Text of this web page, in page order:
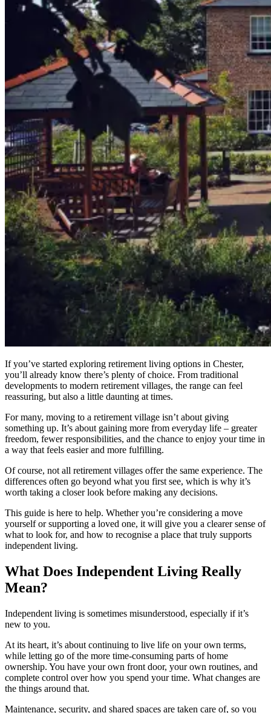
If you’ve started exploring retirement living options in Chester,
you’ll already know there’s plenty of choice. From traditional
developments to modern retirement villages, the range can feel
reassuring, but also a little daunting at times.
For many, moving to a retirement village isn’t about giving
something up. It’s about gaining more from everyday life – greater
freedom, fewer responsibilities, and the chance to enjoy your time in
a way that feels easier and more fulfilling.
Of course, not all retirement villages offer the same experience. The
differences often go beyond what you first see, which is why it’s
worth taking a closer look before making any decisions.
This guide is here to help. Whether you’re considering a move
yourself or supporting a loved one, it will give you a clearer sense of
what to look for, and how to recognise a place that truly supports
independent living.
What Does Independent Living Really
Mean?
Independent living is sometimes misunderstood, especially if it’s
new to you.
At its heart, it’s about continuing to live life on your own terms,
while letting go of the more time-consuming parts of home
ownership. You have your own front door, your own routines, and
complete control over how you spend your time. What changes are
the things around that.
Maintenance, security, and shared spaces are taken care of, so you